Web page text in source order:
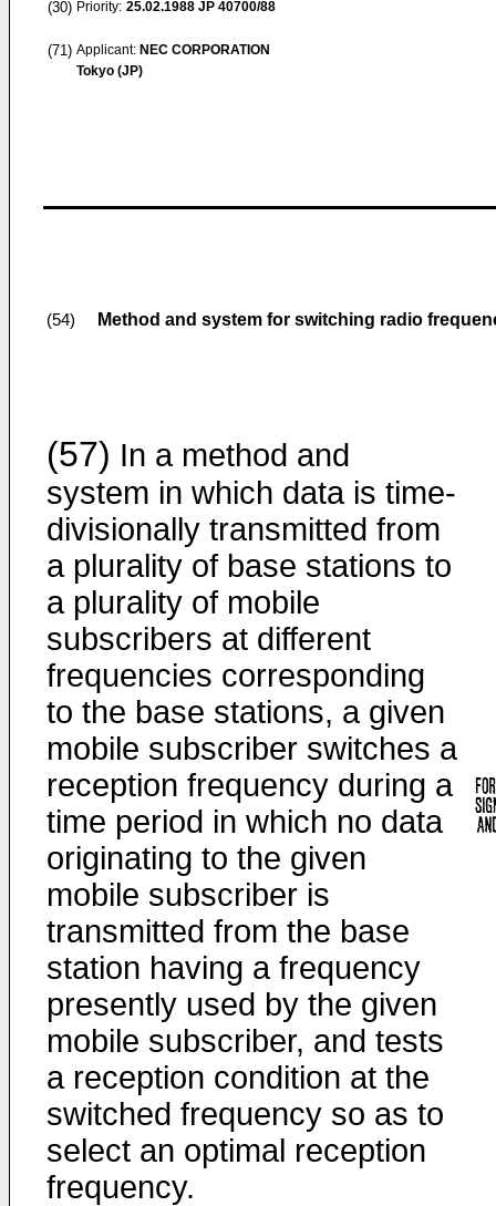
(30) Priority: 25.02.1988 JP 40700/88
(71) Applicant: NEC CORPORATION
Tokyo (JP)
(54) Method and system for switching radio
(57) In a method and
system in which data is time-
divisionally transmitted from
a plurality of base stations to
a plurality of mobile
subscribers at different
frequencies corresponding
to the base stations, a given
mobile subscriber switches a
reception frequency during a
time period in which no data
originating to the given
mobile subscriber is
transmitted from the base
station having a frequency
presently used by the given
mobile subscriber, and tests
a reception condition at the
switched frequency so as to
select an optimal reception
frequency.